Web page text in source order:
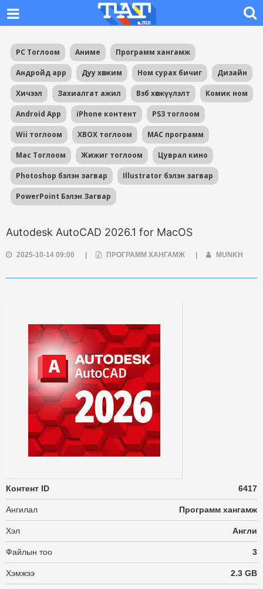
PC Тоглоом Аниме Программ хангамж
Андройд app Дуу хөгжим Ном сурах бичиг Дизайн
Хичээл Захиалгат ажил Вэб хөгжүүлэлт Комик ном
Android App iPhone контент PS3 тоглоом
Wii тоглоом XBOX тоглоом MAC программ
Mac Тоглоом Жижиг тоглоом Цуврал кино
Photoshop бэлэн загвар Illustrator бэлэн загвар
PowerPoint Бэлэн Загвар
Autodesk AutoCAD 2026.1 for MacOS
2025-10-14 09:00 ПРОГРАММ ХАНГАМЖ MUNKH
Контент ID 6417
Ангилал Программ хангамж
Хэл Англи
Файлын тоо 3
Хэмжээ 2.3 GB